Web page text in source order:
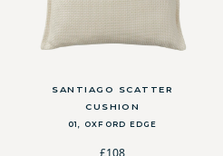
SANTIAGO SCATTER
CUSHION
01, OXFORD EDGE
£108